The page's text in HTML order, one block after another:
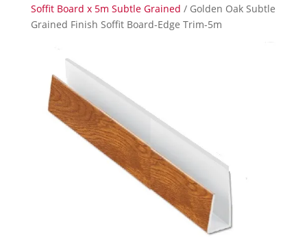
Soffit Board x 5m Subtle Grained / Golden Oak Subtle
Grained Finish Soffit Board-Edge Trim-5m